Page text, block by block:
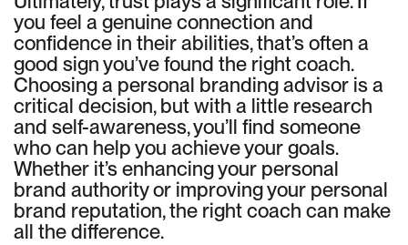
you feel a genuine connection and
confidence in their abilities, that’s often a
good sign you’ve found the right coach.
Choosing a personal branding advisor is a
critical decision, but with a little research
and self-awareness, you’ll find someone
who can help you achieve your goals.
Whether it’s enhancing your personal
brand authority or improving your personal
brand reputation, the right coach can make
all the difference.